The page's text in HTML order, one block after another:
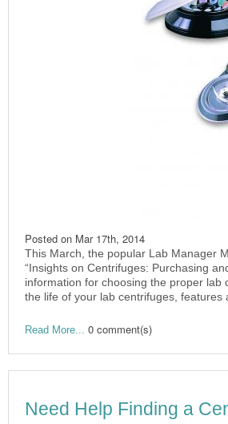
Posted on Mar 17th, 2014
This March, the popular Lab Manager
“Insights on Centrifuges: Purchasing
information for choosing the proper
the life of your lab centrifuges,
Read More... 0 comment(s)
Need Help Finding a